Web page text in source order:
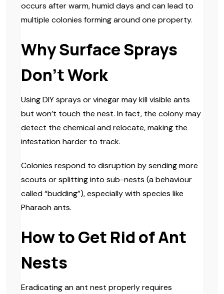
occurs after warm, humid days and can lead to
multiple colonies forming around one property.
Why Surface Sprays
Don’t Work
Using DIY sprays or vinegar may kill visible ants
but won’t touch the nest. In fact, the colony may
detect the chemical and relocate, making the
infestation harder to track.
Colonies respond to disruption by sending more
scouts or splitting into sub-nests (a behaviour
called “budding”), especially with species like
Pharaoh ants.
How to Get Rid of Ant
Nests
Eradicating an ant nest properly requires